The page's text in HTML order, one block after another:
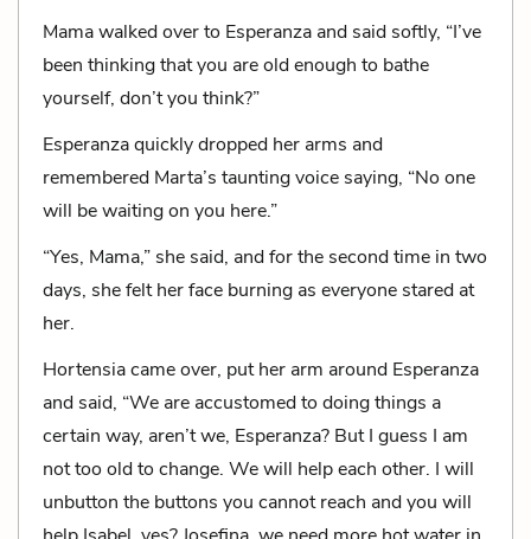
Mama walked over to Esperanza and said softly, “I’ve
been thinking that you are old enough to bathe
yourself, don’t you think?”
Esperanza quickly dropped her arms and
remembered Marta’s taunting voice saying, “No one
will be waiting on you here.”
“Yes, Mama,” she said, and for the second time in two
days, she felt her face burning as everyone stared at
her.
Hortensia came over, put her arm around Esperanza
and said, “We are accustomed to doing things a
certain way, aren’t we, Esperanza? But I guess I am
not too old to change. We will help each other. I will
unbutton the buttons you cannot reach and you will